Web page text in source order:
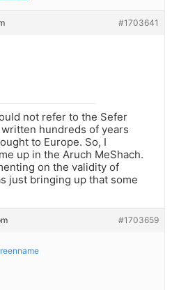
#1703641
not refer to the Sefer
hundreds of years
to Europe. So, I
up in the Aruch MeShach.
on the validity of
just bringing up that some
#1703659